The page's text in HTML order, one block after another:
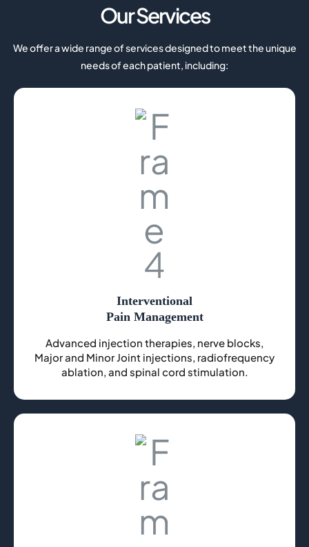
Our Services
We offer a wide range of services designed to meet the unique
needs of each patient, including:
Interventional
Pain Management
Advanced injection therapies, nerve blocks,
Major and Minor Joint injections, radiofrequency
ablation, and spinal cord stimulation.